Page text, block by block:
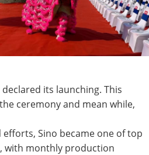
its launching. This
ceremony and mean while,
Sino became one of top
with monthly production